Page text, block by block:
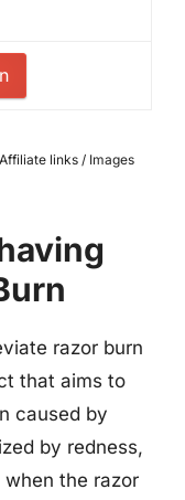
links / Images
razor burn
that aims to
caused by
by redness,
the razor